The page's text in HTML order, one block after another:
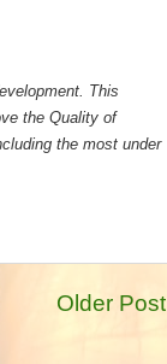
This
the Quality of
the most under
Older Post